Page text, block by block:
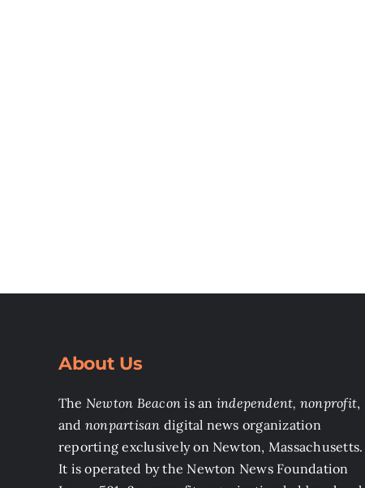
About Us
The Newton Beacon is an independent, nonprofit,
and nonpartisan digital news organization
reporting exclusively on Newton, Massachusetts.
It is operated by the Newton News Foundation